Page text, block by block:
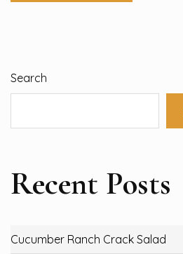
Search
Recent Posts
Cucumber Ranch Crack Salad